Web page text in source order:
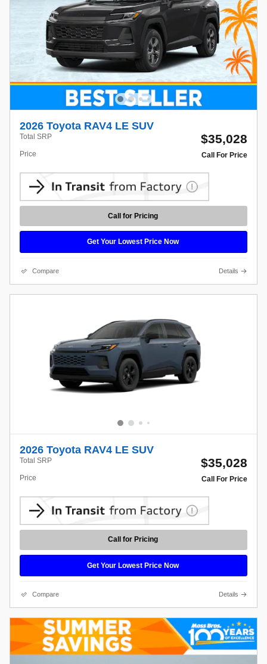
2026 Toyota RAV4 LE SUV
Total SRP $35,028
Price Call For Price
Call for Pricing
Get Your Lowest Price Now
Compare Details
2026 Toyota RAV4 LE SUV
Total SRP $35,028
Price Call For Price
Call for Pricing
Get Your Lowest Price Now
Compare Details